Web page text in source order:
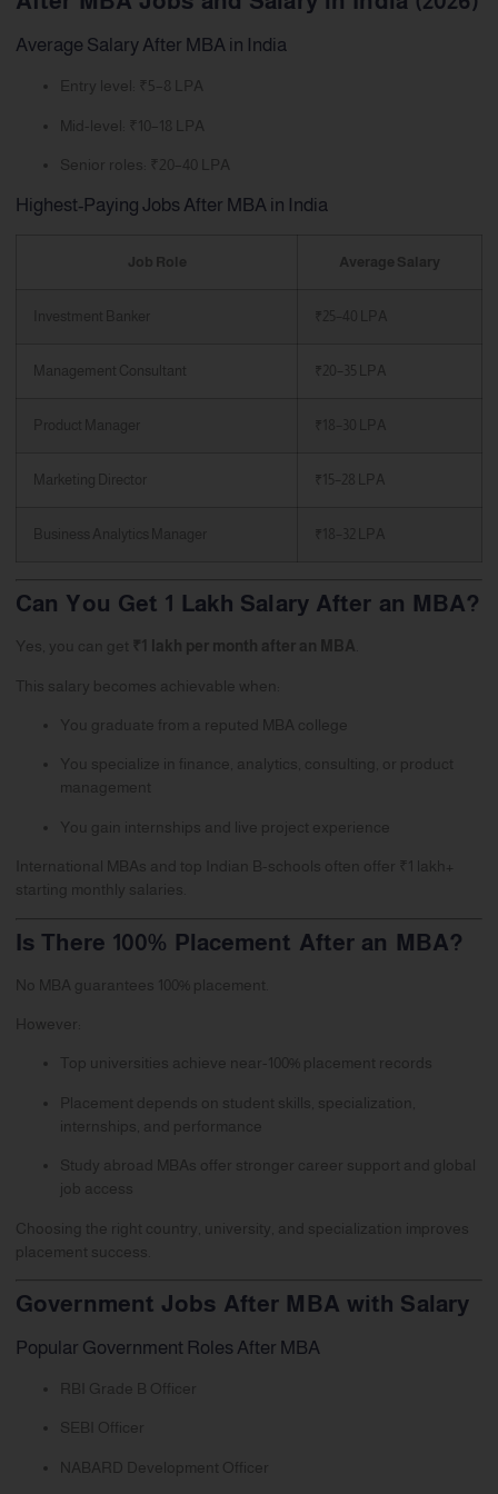
Average Salary After MBA in India
Entry level: ₹5–8 LPA
Mid-level: ₹10–18 LPA
Senior roles: ₹20–40 LPA
Highest-Paying Jobs After MBA in India
Job Role Average Salary
Management Consultant ₹20–35 LPA
Marketing Director ₹15–28 LPA
Can You Get 1 Lakh Salary After an MBA?
Yes, you can get ₹1 lakh per month after an MBA
This salary becomes achievable when:
You graduate from a reputed MBA college
You specialize in finance, analytics, consulting, or product
management
You gain internships and live project experience
International MBAs and top Indian B-schools often offer ₹1 lakh+
starting monthly salaries.
Is There 100% Placement After an MBA?
No MBA guarantees 100% placement.
However:
Top universities achieve near-100% placement records
Placement depends on student skills, specialization,
internships, and performance
Study abroad MBAs offer stronger career support and global
job access
Choosing the right country, university, and specialization improves
placement success.
Government Jobs After MBA with Salary
Popular Government Roles After MBA
RBI Grade B Officer
SEBI Officer
NABARD Development Officer